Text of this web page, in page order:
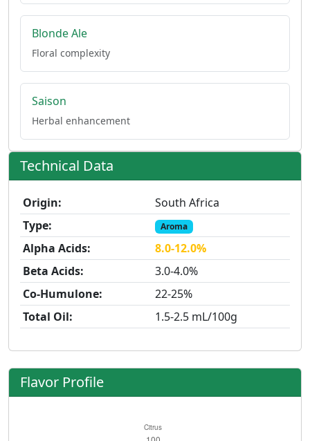
Blonde Ale
Floral complexity
Saison
Herbal enhancement
Technical Data
Origin:
South Africa
Type:
Aroma
Alpha Acids:
8.0-12.0%
Beta Acids:
3.0-4.0%
Co-Humulone:
22-25%
Total Oil:
1.5-2.5 mL/100g
Flavor Profile